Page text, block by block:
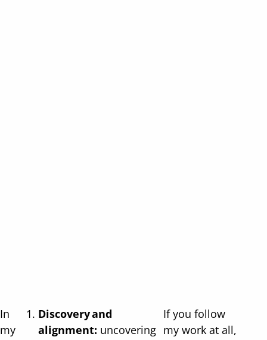
In
my
Discovery and
alignment: uncovering
If you follow
my work at all,